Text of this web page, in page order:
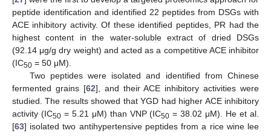
peptide identification and identified 22 peptides from DSGs with
ACE inhibitory activity. Of these identified peptides, PR had the
highest content in the water-soluble extract of dried DSGs
(92.14 μg/g dry weight) and acted as a competitive ACE inhibitor
(IC50 = 50 μM).
Two peptides were isolated and identified from Chinese
fermented grains [62], and their ACE inhibitory activities were
studied. The results showed that YGD had higher ACE inhibitory
activity (IC50= 5.21 μM) than VNP (IC50 = 38.02 μM). He et al.
[63] isolated two antihypertensive peptides from a rice wine lee